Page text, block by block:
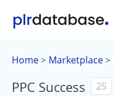
Home > Marketplace >
PPC Success 25